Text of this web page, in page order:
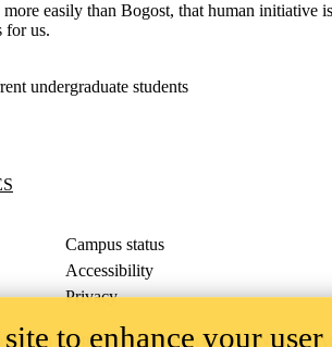
easily than Bogost, that human initiative
for us.
undergraduate students
Campus status
Accessibility
Privacy
on the traditional territory of the Neutral,
to enhance your user